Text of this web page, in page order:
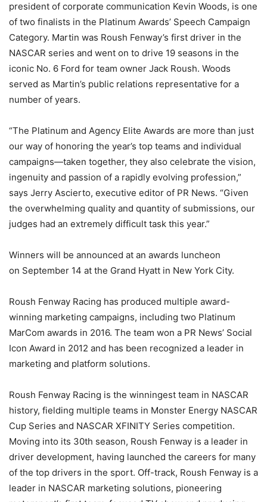
president of corporate communication Kevin Woods, is one
of two finalists in the Platinum Awards’ Speech Campaign
Category. Martin was Roush Fenway’s first driver in the
NASCAR series and went on to drive 19 seasons in the
iconic No. 6 Ford for team owner Jack Roush. Woods
served as Martin’s public relations representative for a
number of years.
“The Platinum and Agency Elite Awards are more than just
our way of honoring the year’s top teams and individual
campaigns—taken together, they also celebrate the vision,
ingenuity and passion of a rapidly evolving profession,”
says Jerry Ascierto, executive editor of PR News. “Given
the overwhelming quality and quantity of submissions, our
judges had an extremely difficult task this year.”
Winners will be announced at an awards luncheon
on September 14 at the Grand Hyatt in New York City.
Roush Fenway Racing has produced multiple award-
winning marketing campaigns, including two Platinum
MarCom awards in 2016. The team won a PR News’ Social
Icon Award in 2012 and has been recognized a leader in
marketing and platform solutions.
Roush Fenway Racing is the winningest team in NASCAR
history, fielding multiple teams in Monster Energy NASCAR
Cup Series and NASCAR XFINITY Series competition.
Moving into its 30th season, Roush Fenway is a leader in
driver development, having launched the careers for many
of the top drivers in the sport. Off-track, Roush Fenway is a
leader in NASCAR marketing solutions, pioneering